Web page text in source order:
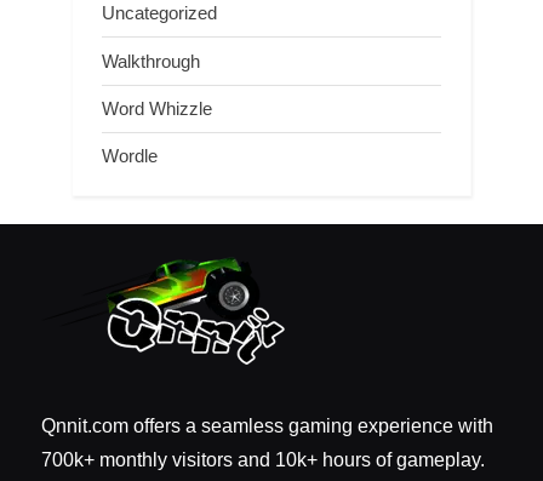
Uncategorized
Walkthrough
Word Whizzle
Wordle
Qnnit.com offers a seamless gaming experience with
700k+ monthly visitors and 10k+ hours of gameplay.